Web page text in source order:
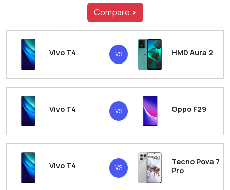
Compare >
Vivo T4 VS HMD Aura 2
Vivo T4 VS Oppo F29
Vivo T4 VS
Tecno Pova 7
Pro